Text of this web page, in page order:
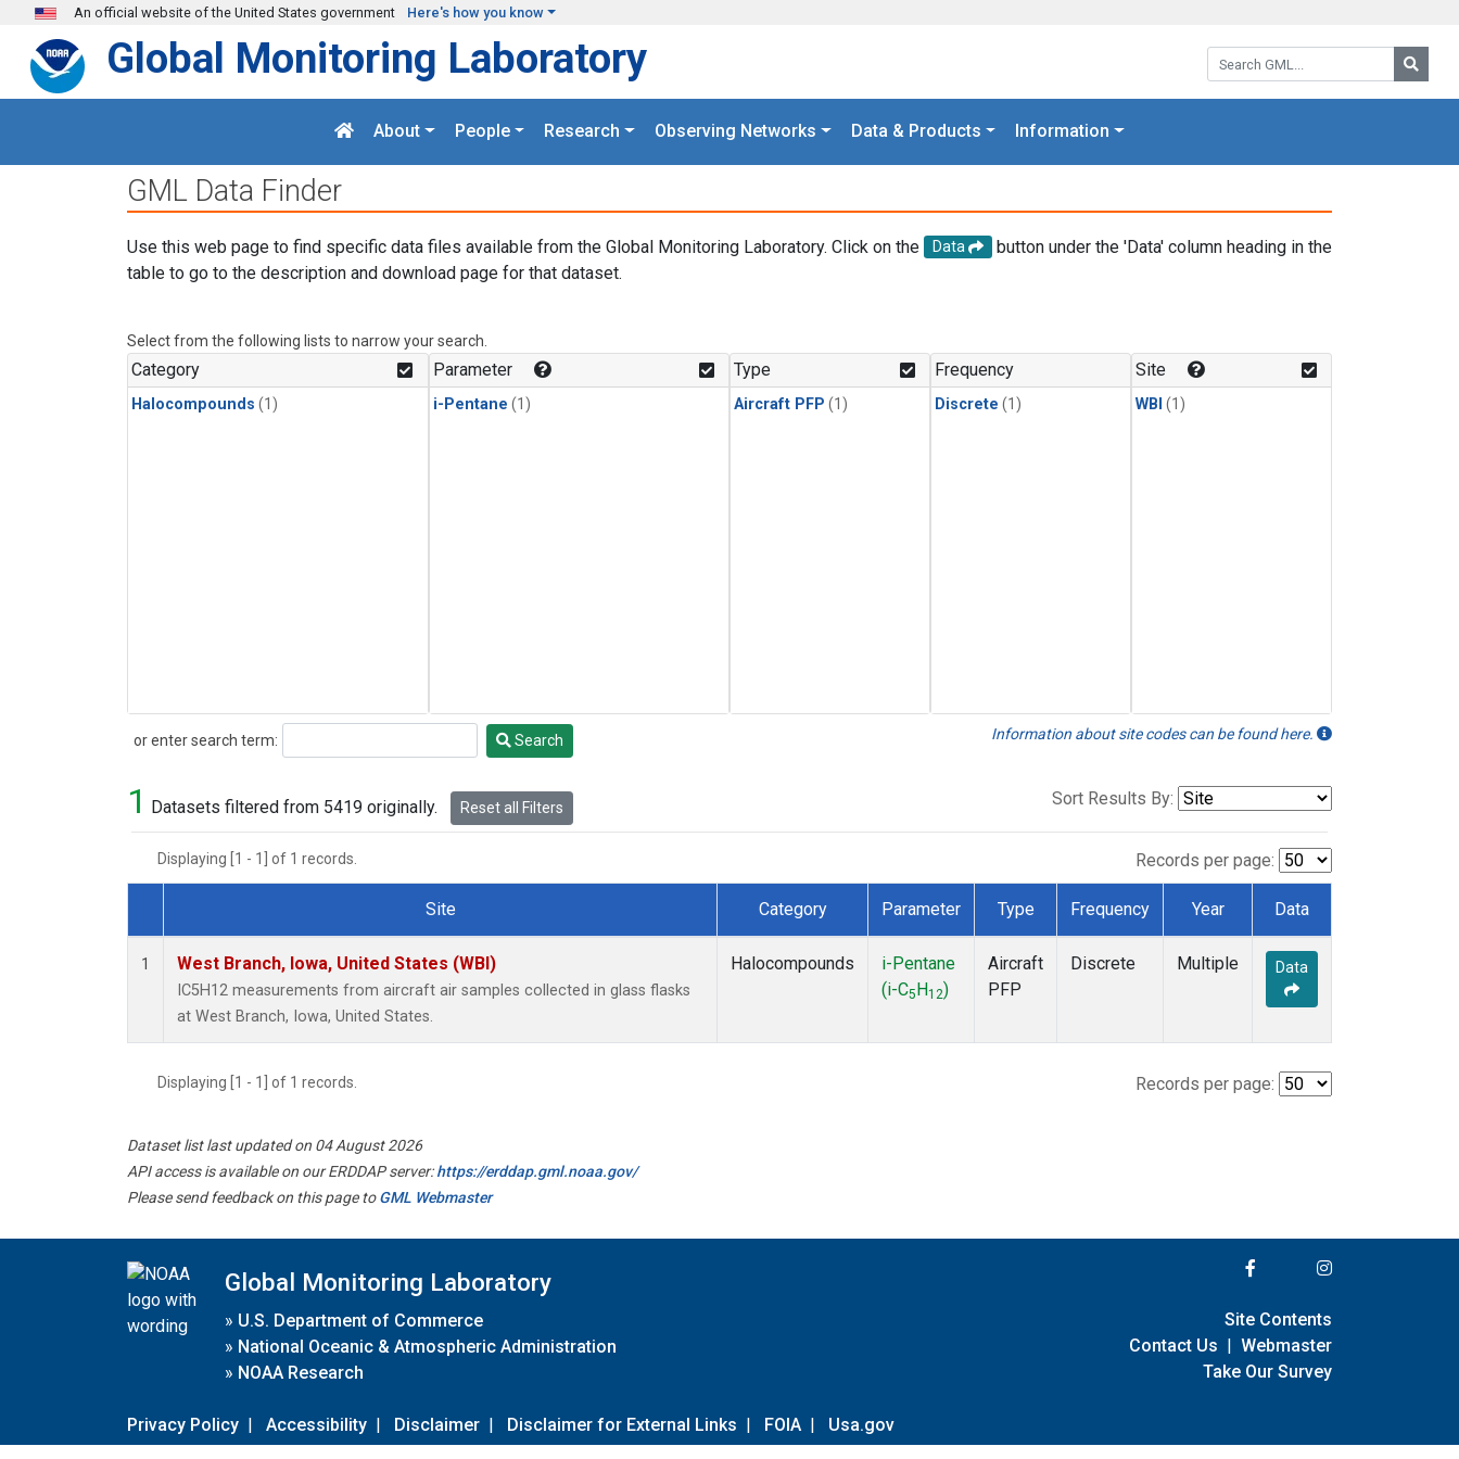
Skip to main content
An official website of the United States government Here's how you know
Search GML:
Global Monitoring Laboratory
About People Research Observing Networks Data & Products Information
GML Data Finder
Use this web page to find specific data files available from the Global Monitoring Laboratory. Click on the Data
button under the 'Data' column heading in the
table to go to the description and download page for that dataset.
Select from the following lists to narrow your search.
Category
Halocompounds (1)
Parameter
i-Pentane (1)
Type
Aircraft PFP (1)
Frequency
Discrete (1)
Site
WBI (1)
or enter search term:
Search Search Information about site codes can be found here.
1 Datasets filtered from 5419 originally. Reset all Filters Sort Results By:
Displaying [1 - 1] of 1 records. Records per page:
Dataset Number
Site Category Parameter Type Frequency Year Data
1 West Branch, Iowa, United States (WBI)
IC5H12 measurements from aircraft air samples collected in glass flasks
at West Branch, Iowa, United States.
Halocompounds
i-Pentane
(i-C5 H12)
Aircraft
PFP
Discrete Multiple Data
Displaying [1 - 1] of 1 records. Records per page:
Dataset list last updated on 04 August 2026
API access is available on our ERDDAP server:https://erddap.gml.noaa.gov/
Please send feedback on this page toGML Webmaster
Global Monitoring Laboratory
» U.S. Department of Commerce
» National Oceanic & Atmospheric Administration
» NOAA Research
Privacy Policy | Accessibility | Disclaimer | Disclaimer for External Links | FOIA | Usa.gov
Site Contents
Contact Us | Webmaster
Take Our Survey